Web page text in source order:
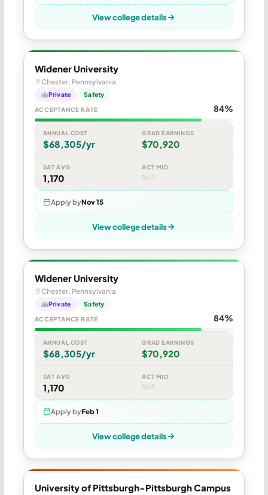
View college details
Widener University
Chester, Pennsylvania
Private Safety
ACCEPTANCE RATE 84%
ANNUAL COST
$68,305/yr
GRAD EARNINGS
$70,920
SAT AVG
1,170
ACT MID
N/A
Apply byNov 15
View college details
Widener University
Chester, Pennsylvania
Private Safety
ACCEPTANCE RATE 84%
ANNUAL COST
$68,305/yr
GRAD EARNINGS
$70,920
SAT AVG
1,170
ACT MID
N/A
Apply byFeb 1
View college details
University of Pittsburgh-Pittsburgh Campus